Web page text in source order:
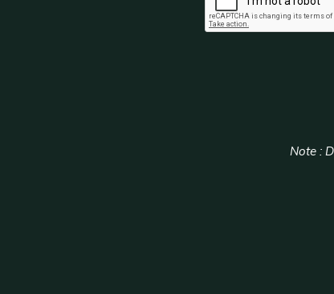
Note :